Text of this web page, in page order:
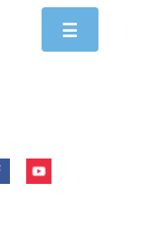
Toggle
navigation
☰